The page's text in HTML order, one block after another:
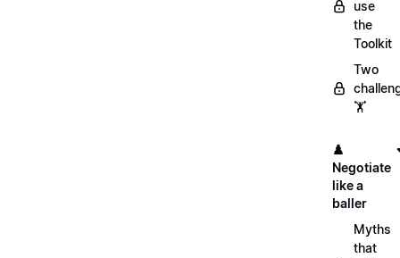
use
the
Toolkit
Two
🏋️
♟️
Negotiate
like a
baller
Myths
that